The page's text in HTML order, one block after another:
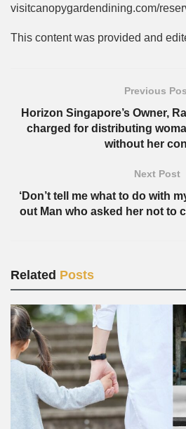
visitcanopygardendining.com/
This content was provided and
Previous
Horizon Singapore’s Owner,
charged for distributing
without her
Next Post
‘Don’t tell me what to do with
out Man who asked her not to
Related Posts